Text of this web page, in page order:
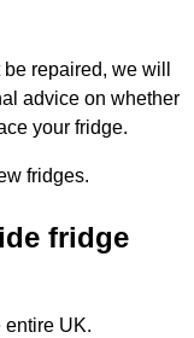
repaired, we will
advice on whether
your fridge.
fridges.
fridge
entire UK.